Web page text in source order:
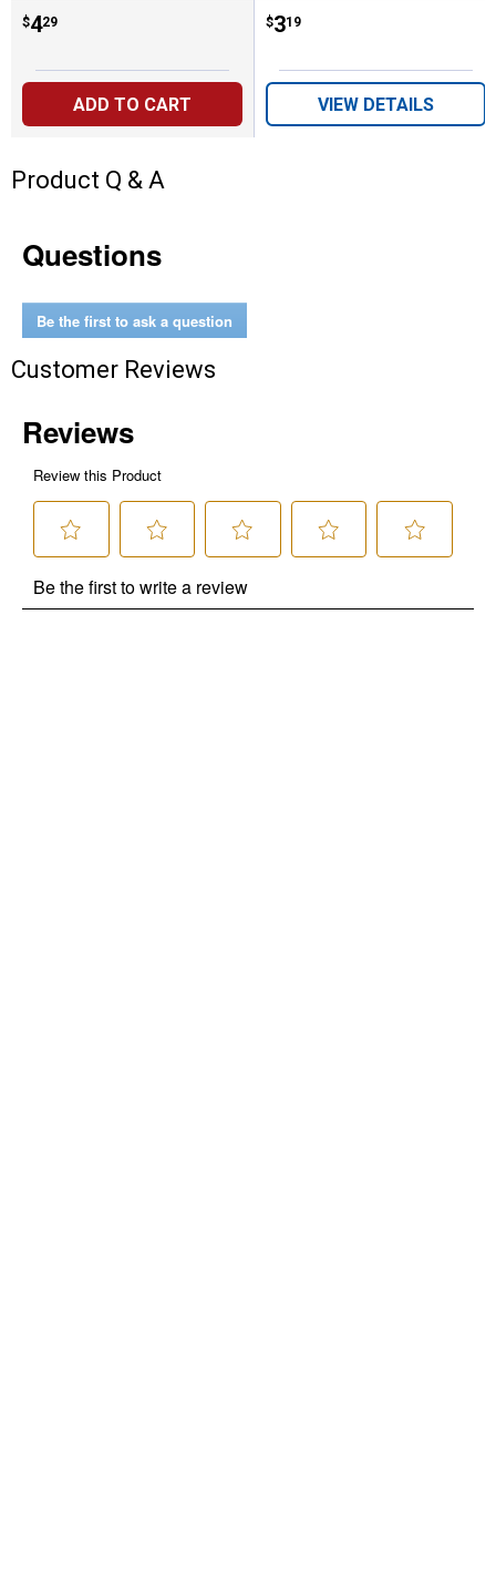
Price:
$4
. 29
ADD TO CART
Price:
$3
. 19
VIEW DETAILS
Product Q & A
Questions
Be the first to ask a question
Customer Reviews